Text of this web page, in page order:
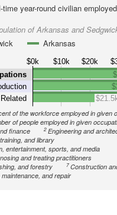
time year-round civilian
of Arkansas and
Arkansas
$0k $10k $20k
of the workforce employed in given
of people employed in given
finance 2Engineering and
and library
entertainment, sports, and media
and treating practitioners
and forestry 7Construction
maintenance, and repair